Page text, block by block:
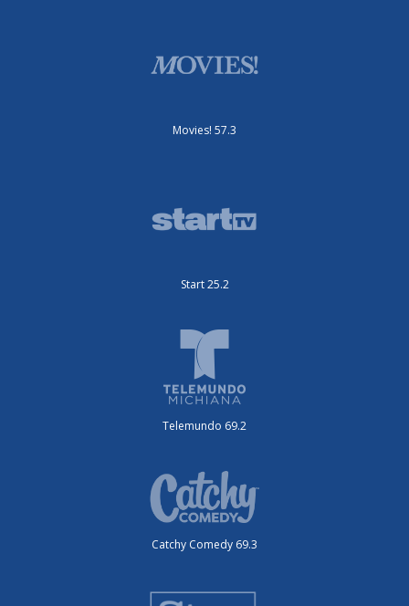
Movies! 57.3
Start 25.2
Telemundo 69.2
Catchy Comedy 69.3